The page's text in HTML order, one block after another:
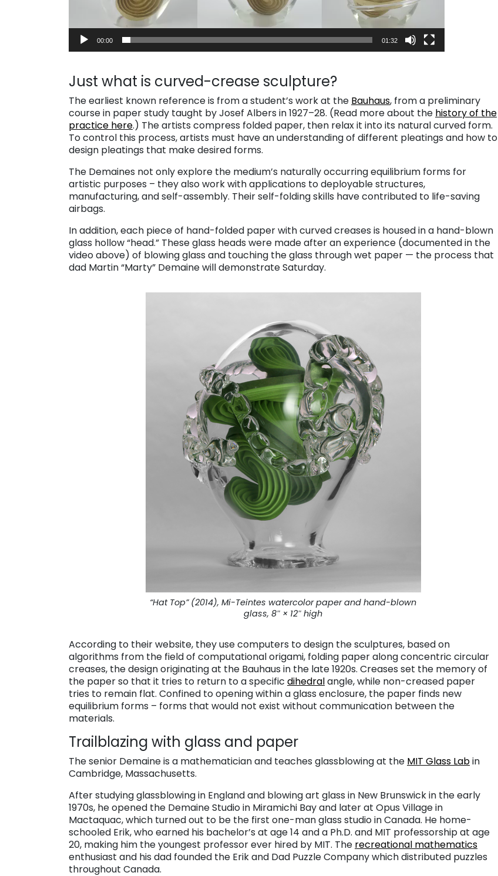
00:00 01:32
Just what is curved-crease sculpture?
The earliest known reference is from a student’s work at the Bauhaus, from a preliminary
course in paper study taught by Josef Albers in 1927–28. (Read more about the history of the
practice here.) The artists compress folded paper, then relax it into its natural curved form.
To control this process, artists must have an understanding of different pleatings and how to
design pleatings that make desired forms.
The Demaines not only explore the medium’s naturally occurring equilibrium forms for
artistic purposes – they also work with applications to deployable structures,
manufacturing, and self-assembly. Their self-folding skills have contributed to life-saving
airbags.
In addition, each piece of hand-folded paper with curved creases is housed in a hand-blown
glass hollow “head.” These glass heads were made after an experience (documented in the
video above) of blowing glass and touching the glass through wet paper — the process that
dad Martin “Marty” Demaine will demonstrate Saturday.
“Hat Top” (2014), Mi-Teintes watercolor paper and hand-blown
glass, 8″ × 12″ high
According to their website, they use computers to design the sculptures, based on
algorithms from the field of computational origami, folding paper along concentric circular
creases, the design originating at the Bauhaus in the late 1920s. Creases set the memory of
the paper so that it tries to return to a specific dihedralangle, while non-creased paper
tries to remain flat. Confined to opening within a glass enclosure, the paper finds new
equilibrium forms – forms that would not exist without communication between the
materials.
Trailblazing with glass and paper
The senior Demaine is a mathematician and teaches glassblowing at the MIT Glass Labin
Cambridge, Massachusetts.
After studying glassblowing in England and blowing art glass in New Brunswick in the early
1970s, he opened the Demaine Studio in Miramichi Bay and later at Opus Village in
Mactaquac, which turned out to be the first one-man glass studio in Canada. He home-
schooled Erik, who earned his bachelor’s at age 14 and a Ph.D. and MIT professorship at age
20, making him the youngest professor ever hired by MIT. The recreational mathematics
enthusiast and his dad founded the Erik and Dad Puzzle Company which distributed puzzles
throughout Canada.